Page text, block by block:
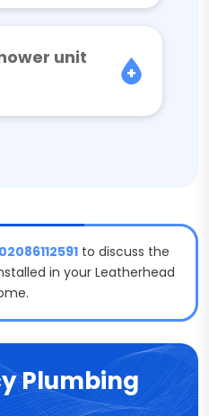
unit
02086112591 to discuss the
in your Leatherhead
Plumbing